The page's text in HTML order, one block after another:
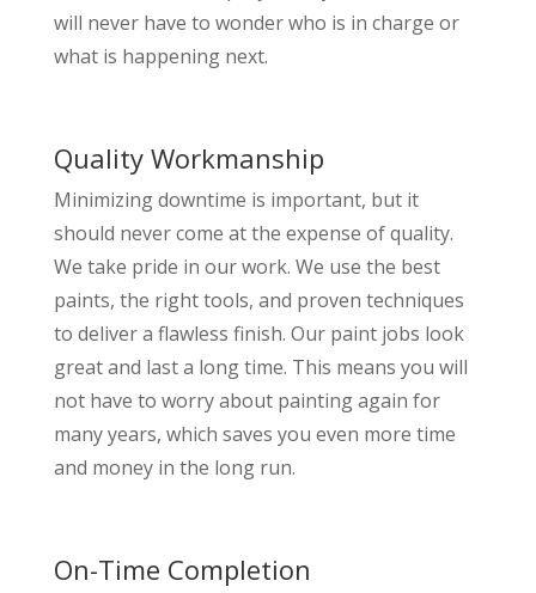
will never have to wonder who is in charge or
what is happening next.
Quality Workmanship
Minimizing downtime is important, but it
should never come at the expense of quality.
We take pride in our work. We use the best
paints, the right tools, and proven techniques
to deliver a flawless finish. Our paint jobs look
great and last a long time. This means you will
not have to worry about painting again for
many years, which saves you even more time
and money in the long run.
On-Time Completion